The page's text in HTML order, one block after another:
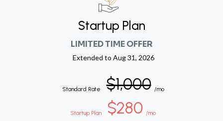
Startup Plan
LIMITED TIME OFFER
Extended to Aug 31, 2026
Standard Rate $1,000 /mo
Startup Plan $280 /mo